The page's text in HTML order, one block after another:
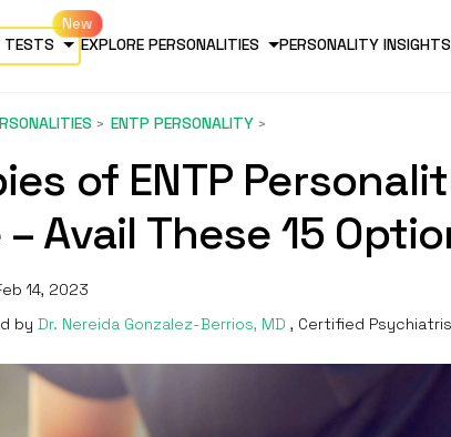
TESTS EXPLORE PERSONALITIES PERSONALITY INSIGHTS
ENTP PERSONALITY
of ENTP
Avail These 15
14, 2023
by Dr. Nereida Gonzalez-Berrios, MD , Certified